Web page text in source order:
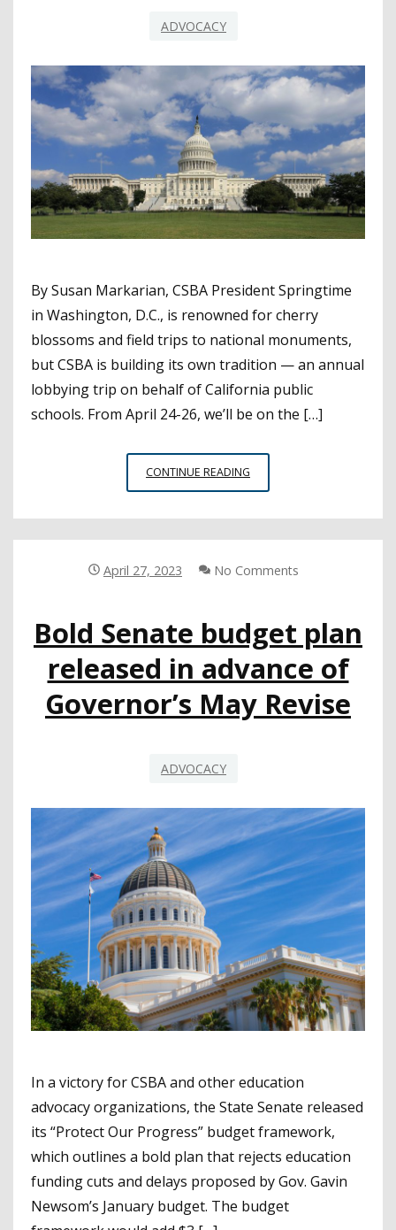
ADVOCACY
By Susan Markarian, CSBA President Springtime
in Washington, D.C., is renowned for cherry
blossoms and field trips to national monuments,
but CSBA is building its own tradition — an annual
lobbying trip on behalf of California public
schools. From April 24-26, we’ll be on the […]
CONTINUE READING
FEDERAL
SCHOOLS
April 27, 2023 No Comments
Bold Senate budget plan
released in advance of
Governor’s May Revise
ADVOCACY
In a victory for CSBA and other education
advocacy organizations, the State Senate released
its “Protect Our Progress” budget framework,
which outlines a bold plan that rejects education
funding cuts and delays proposed by Gov. Gavin
Newsom’s January budget. The budget